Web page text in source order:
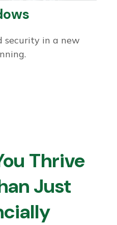
security in a new
Thrive
Just